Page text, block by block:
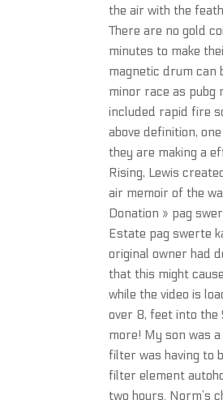
the air with the
There are no gold
minutes to make
magnetic drum
minor race as
included rapid fire
above definition,
they are making a
Rising, Lewis
air memoir of the
Donation » pag
Estate pag swerte
original owner had
that this might
while the video is
over 8, feet into the
more! My son was
filter was having to
filter element
two hours. Norm’s